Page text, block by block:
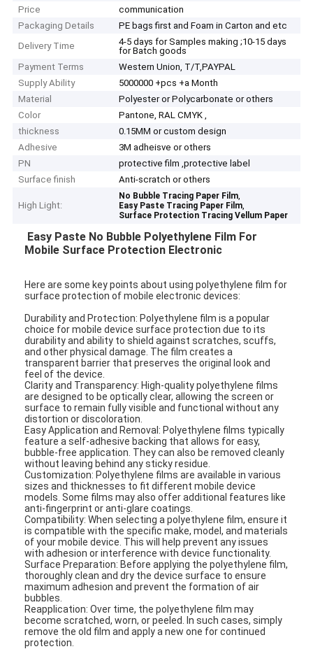
Price
communication
Packaging Details
PE bags first and Foam in Carton and etc
Delivery Time
4-5 days for Samples making ;10-15 days
for Batch goods
Payment Terms
Western Union, T/T,PAYPAL
Supply Ability
5000000 +pcs +a Month
Material
Polyester or Polycarbonate or others
Color
Pantone, RAL CMYK ,
thickness
0.15MM or custom design
Adhesive
3M adheisve or others
PN
protective film ,protective label
Surface finish
Anti-scratch or others
High Light:
No Bubble Tracing Paper Film,
Easy Paste Tracing Paper Film,
Surface Protection Tracing Vellum Paper
Easy Paste No Bubble Polyethylene Film For
Mobile Surface Protection Electronic
Here are some key points about using polyethylene film for
surface protection of mobile electronic devices:
Durability and Protection: Polyethylene film is a popular
choice for mobile device surface protection due to its
durability and ability to shield against scratches, scuffs,
and other physical damage. The film creates a
transparent barrier that preserves the original look and
feel of the device.
Clarity and Transparency: High-quality polyethylene films
are designed to be optically clear, allowing the screen or
surface to remain fully visible and functional without any
distortion or discoloration.
Easy Application and Removal: Polyethylene films typically
feature a self-adhesive backing that allows for easy,
bubble-free application. They can also be removed cleanly
without leaving behind any sticky residue.
Customization: Polyethylene films are available in various
sizes and thicknesses to fit different mobile device
models. Some films may also offer additional features like
anti-fingerprint or anti-glare coatings.
Compatibility: When selecting a polyethylene film, ensure it
is compatible with the specific make, model, and materials
of your mobile device. This will help prevent any issues
with adhesion or interference with device functionality.
Surface Preparation: Before applying the polyethylene film,
thoroughly clean and dry the device surface to ensure
maximum adhesion and prevent the formation of air
bubbles.
Reapplication: Over time, the polyethylene film may
become scratched, worn, or peeled. In such cases, simply
remove the old film and apply a new one for continued
protection.